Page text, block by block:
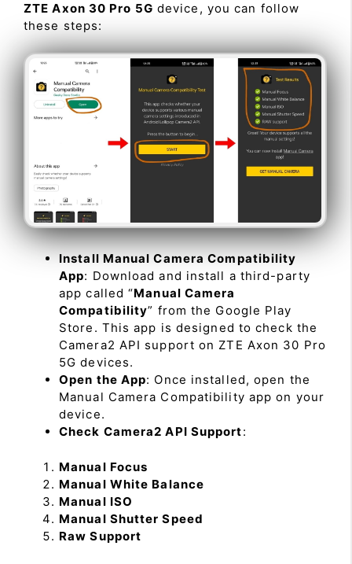
ZTE Axon 30 Pro 5G device, you can follow
these steps:
Install Manual Camera Compatibility
App: Download and install a third-party
app called “Manual Camera
Compatibility” from the Google Play
Store. This app is designed to check the
Camera2 API support on ZTE Axon 30 Pro
5G devices.
Open the App: Once installed, open the
Manual Camera Compatibility app on your
device.
Check Camera2 API Support:
Manual Focus
Manual White Balance
Manual ISO
Manual Shutter Speed
Raw Support